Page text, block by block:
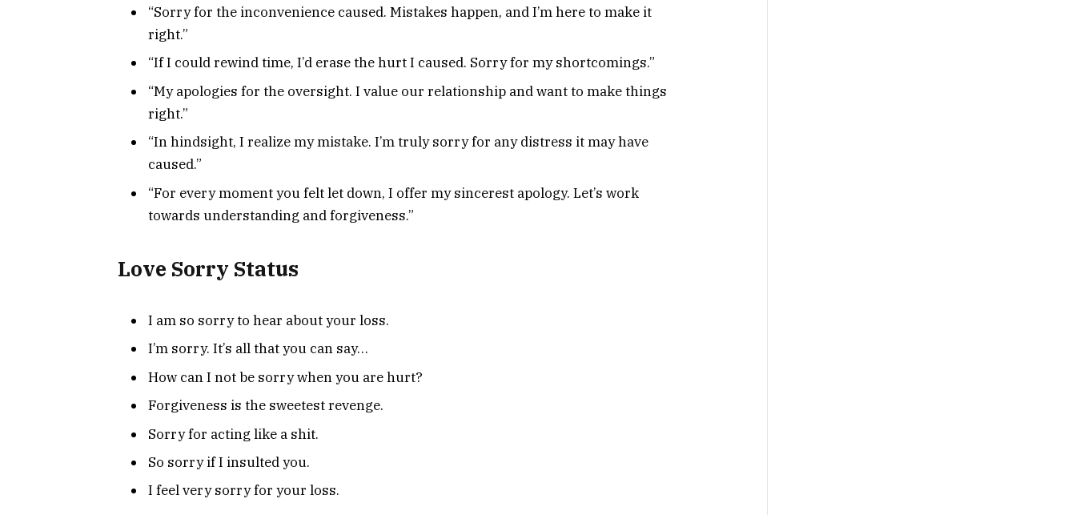
“Sorry for the inconvenience caused. Mistakes happen, and I’m here to make it
right.”
“If I could rewind time, I’d erase the hurt I caused. Sorry for my shortcomings.”
“My apologies for the oversight. I value our relationship and want to make things
right.”
“In hindsight, I realize my mistake. I’m truly sorry for any distress it may have
caused.”
“For every moment you felt let down, I offer my sincerest apology. Let’s work
towards understanding and forgiveness.”
Love Sorry Status
I am so sorry to hear about your loss.
I’m sorry. It’s all that you can say…
How can I not be sorry when you are hurt?
Forgiveness is the sweetest revenge.
Sorry for acting like a shit.
So sorry if I insulted you.
I feel very sorry for your loss.